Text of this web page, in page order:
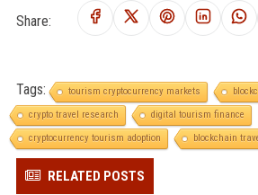
Share:
Tags: tourism cryptocurrency markets
crypto travel research
digital tourism finance
cryptocurrency tourism adoption
blockchain
RELATED POSTS